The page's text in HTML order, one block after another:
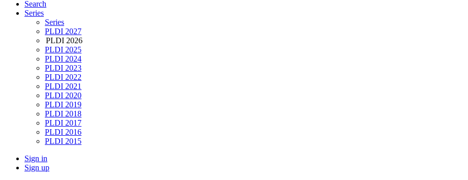
Search
Series
Series
PLDI 2027
PLDI 2026
PLDI 2025
PLDI 2024
PLDI 2023
PLDI 2022
PLDI 2021
PLDI 2020
PLDI 2019
PLDI 2018
PLDI 2017
PLDI 2016
PLDI 2015
Sign in
Sign up